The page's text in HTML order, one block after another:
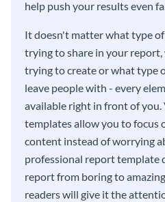
help push your results even
It doesn't matter what type
trying to share in your
trying to create or what type
leave people with - every
available right in front of you.
templates allow you to focus
content instead of worrying
professional report template
report from boring to
readers will give it the